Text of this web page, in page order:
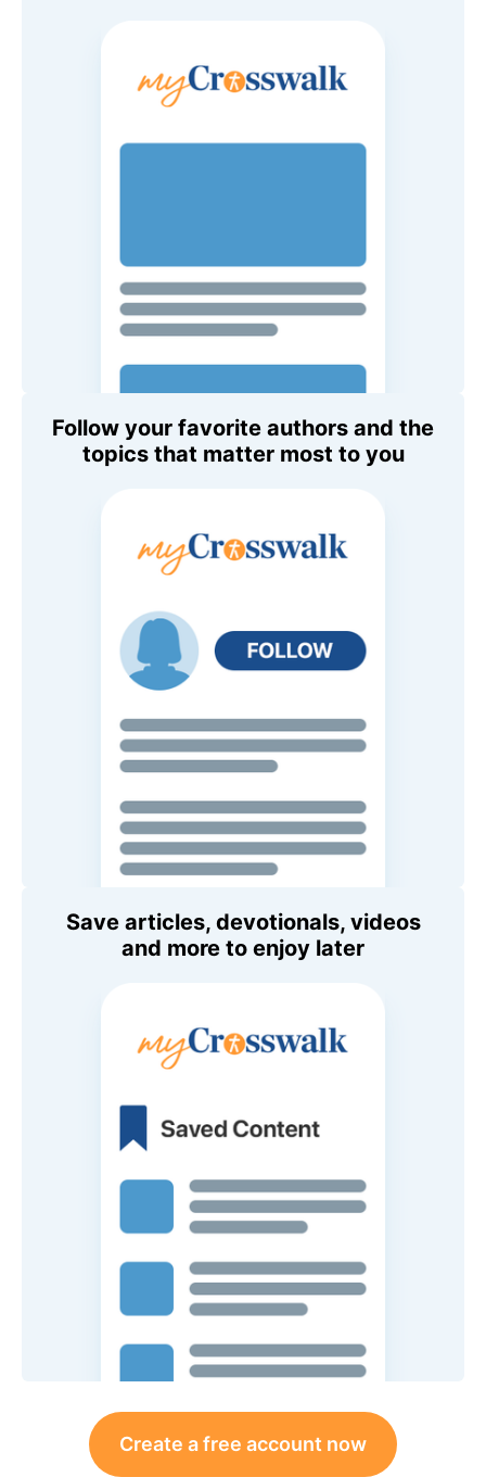
Follow your favorite authors and the
topics that matter most to you
Save articles, devotionals, videos
and more to enjoy later
Create a free account now